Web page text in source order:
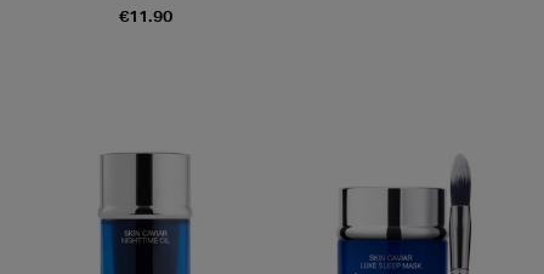
€11.90